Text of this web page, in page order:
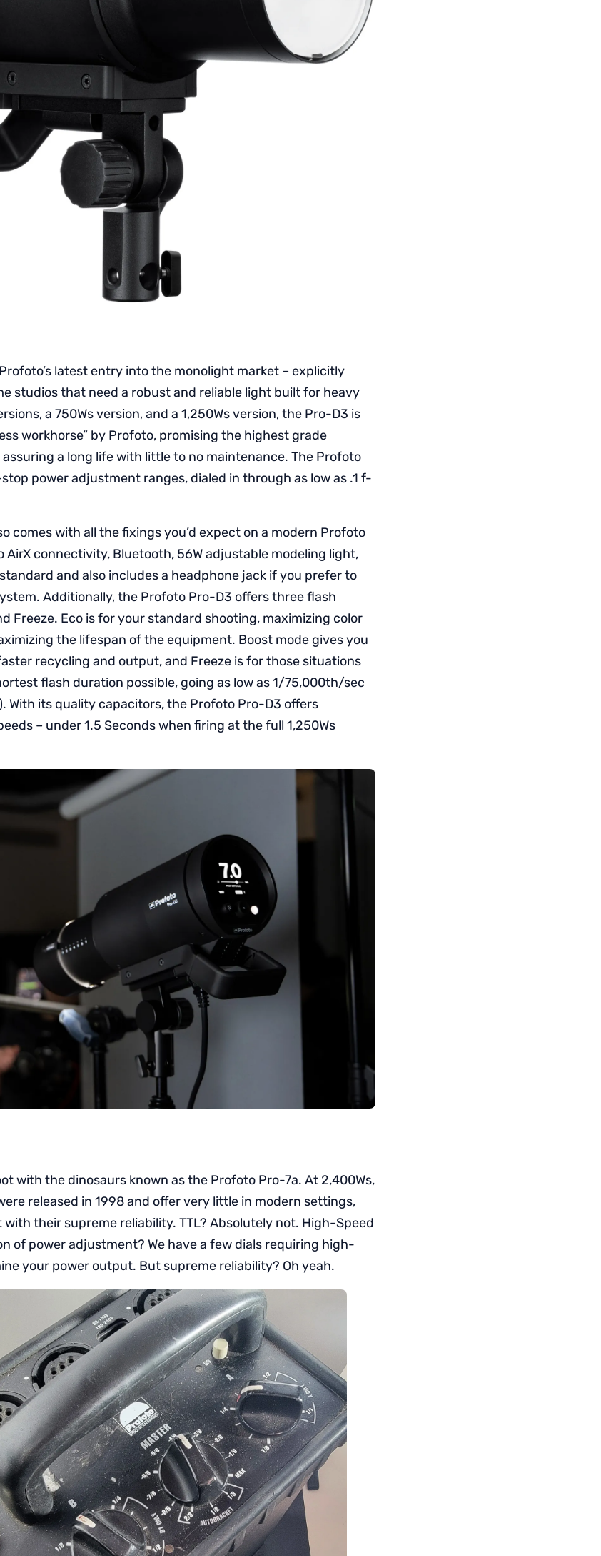
latest entry into the monolight market – explicitly
studios that need a robust and reliable light built for heavy
a 750Ws version, and a 1,250Ws version, the Pro-D3 is
workhorse” by Profoto, promising the highest grade
a long life with little to no maintenance. The Profoto
power adjustment ranges, dialed in through as low as .1 f-
comes with all the fixings you’d expect on a modern Profoto
connectivity, Bluetooth, 56W adjustable modeling light,
standard and also includes a headphone jack if you prefer to
Additionally, the Profoto Pro-D3 offers three flash
Freeze. Eco is for your standard shooting, maximizing color
the lifespan of the equipment. Boost mode gives you
recycling and output, and Freeze is for those situations
flash duration possible, going as low as 1/75,000th/sec
With its quality capacitors, the Profoto Pro-D3 offers
– under 1.5 Seconds when firing at the full 1,250Ws
with the dinosaurs known as the Profoto Pro-7a. At 2,400Ws,
released in 1998 and offer very little in modern settings,
their supreme reliability. TTL? Absolutely not. High-Speed
of power adjustment? We have a few dials requiring high-
your power output. But supreme reliability? Oh yeah.